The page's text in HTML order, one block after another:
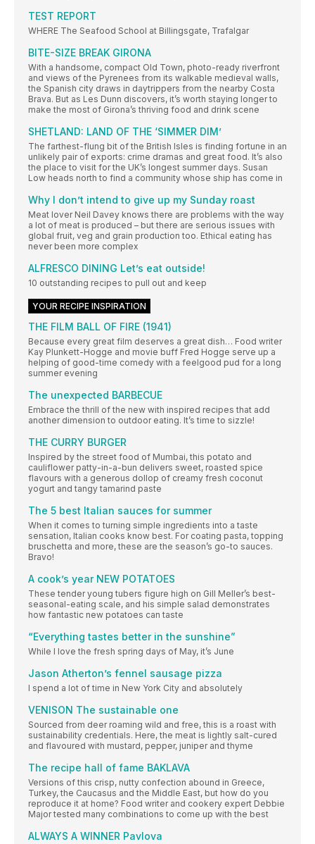
TEST REPORT
WHERE The Seafood School at Billingsgate, Trafalgar
BITE-SIZE BREAK GIRONA
With a handsome, compact Old Town, photo-ready riverfront
and views of the Pyrenees from its walkable medieval walls,
the Spanish city draws in daytrippers from the nearby Costa
Brava. But as Les Dunn discovers, it’s worth staying longer to
make the most of Girona’s thriving food and drink scene
SHETLAND: LAND OF THE ‘SIMMER DIM’
The farthest-flung bit of the British Isles is finding fortune in an
unlikely pair of exports: crime dramas and great food. It’s also
the place to visit for the UK’s longest summer days. Susan
Low heads north to find a community whose ship has come in
Why I don’t intend to give up my Sunday roast
Meat lover Neil Davey knows there are problems with the way
a lot of meat is produced – but there are serious issues with
global fruit, veg and grain production too. Ethical eating has
never been more complex
ALFRESCO DINING Let’s eat outside!
10 outstanding recipes to pull out and keep
YOUR RECIPE INSPIRATION
THE FILM BALL OF FIRE (1941)
Because every great film deserves a great dish… Food writer
Kay Plunkett-Hogge and movie buff Fred Hogge serve up a
helping of good-time comedy with a feelgood pud for a long
summer evening
The unexpected BARBECUE
Embrace the thrill of the new with inspired recipes that add
another dimension to outdoor eating. It’s time to sizzle!
THE CURRY BURGER
Inspired by the street food of Mumbai, this potato and
cauliflower patty-in-a-bun delivers sweet, roasted spice
flavours with a generous dollop of creamy fresh coconut
yogurt and tangy tamarind paste
The 5 best Italian sauces for summer
When it comes to turning simple ingredients into a taste
sensation, Italian cooks know best. For coating pasta, topping
bruschetta and more, these are the season’s go-to sauces.
Bravo!
A cook’s year NEW POTATOES
These tender young tubers figure high on Gill Meller’s best-
seasonal-eating scale, and his simple salad demonstrates
how fantastic new potatoes can taste
“Everything tastes better in the sunshine”
While I love the fresh spring days of May, it’s June
Jason Atherton’s fennel sausage pizza
I spend a lot of time in New York City and absolutely
VENISON The sustainable one
Sourced from deer roaming wild and free, this is a roast with
sustainability credentials. Here, the meat is lightly salt-cured
and flavoured with mustard, pepper, juniper and thyme
The recipe hall of fame BAKLAVA
Versions of this crisp, nutty confection abound in Greece,
Turkey, the Caucasus and the Middle East, but how do you
reproduce it at home? Food writer and cookery expert Debbie
Major tested many combinations to come up with the best
ALWAYS A WINNER Pavlova